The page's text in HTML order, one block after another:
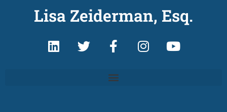
Lisa Zeiderman, Esq.